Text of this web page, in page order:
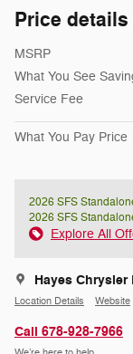
Price details
MSRP
What You See
Service Fee
What You Pay Price
2026 SFS
2026 SFS
Explore All
Hayes
Location Details Website
Call 678-928-7966